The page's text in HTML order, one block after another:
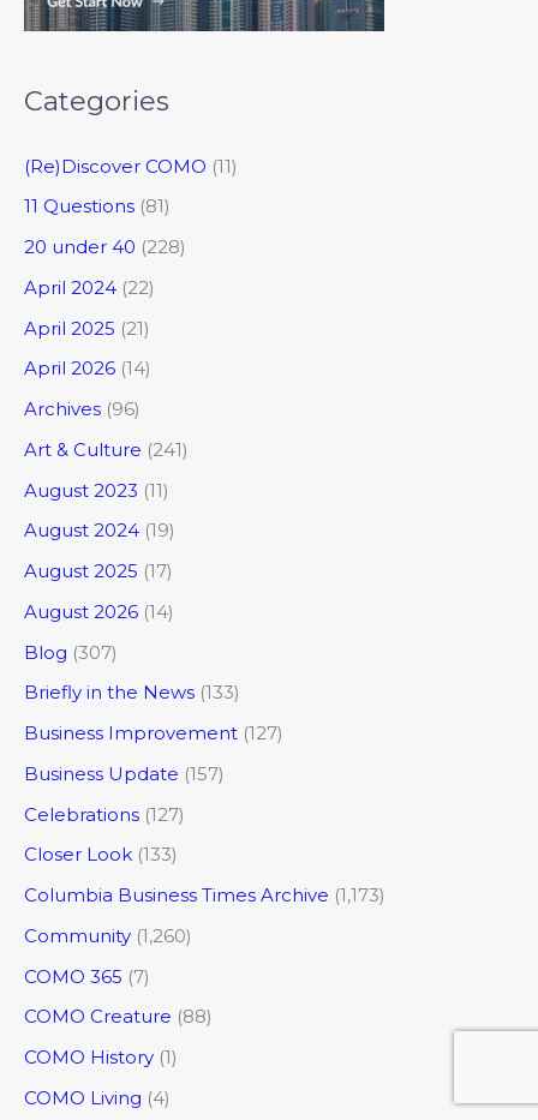
Categories
(Re)Discover COMO (11)
11 Questions (81)
20 under 40 (228)
April 2024 (22)
April 2025 (21)
April 2026 (14)
Archives (96)
Art & Culture (241)
August 2023 (11)
August 2024 (19)
August 2025 (17)
August 2026 (14)
Blog (307)
Briefly in the News (133)
Business Improvement (127)
Business Update (157)
Celebrations (127)
Closer Look (133)
Columbia Business Times Archive (1,173)
Community (1,260)
COMO 365 (7)
COMO Creature (88)
COMO History (1)
COMO Living (4)